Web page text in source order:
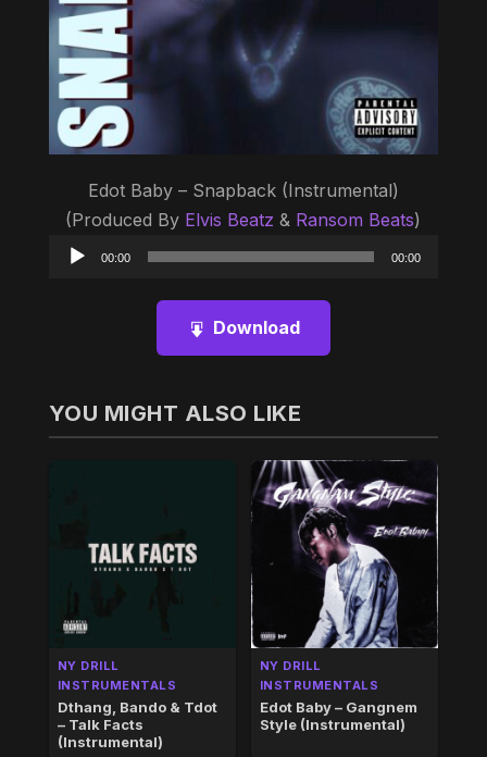
Edot Baby – Snapback (Instrumental)
(Produced By Elvis Beatz & Ransom Beats)
Audio
00:00 00:00
Download
YOU MIGHT ALSO LIKE
NY DRILL
INSTRUMENTALS
Dthang, Bando & Tdot
– Talk Facts
(Instrumental)
NY DRILL
INSTRUMENTALS
Edot Baby – Gangnem
Style (Instrumental)